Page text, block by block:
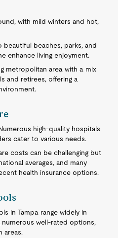
with mild winters and hot,
beautiful beaches, parks, and
enhance living enjoyment.
metropolitan area with a mix
and retirees, offering a
high-quality hospitals
cater to various needs.
costs can be challenging but
averages, and many
health insurance options.
in Tampa range widely in
well-rated options,
areas.